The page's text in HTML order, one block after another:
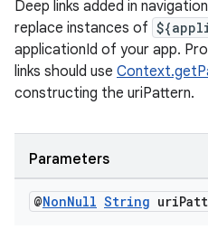
Deep links added in
replace instances of
applicationId of your app.
links should use
constructing the uriPattern.
Parameters
@NonNull String uri